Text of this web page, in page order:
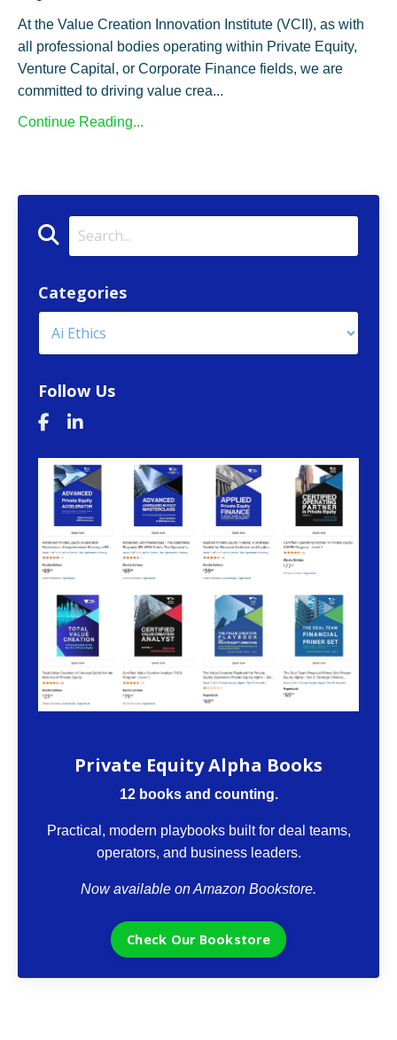
At the Value Creation Innovation Institute (VCII), as with
all professional bodies operating within Private Equity,
Venture Capital, or Corporate Finance fields, we are
committed to driving value crea...
Continue Reading...
Categories
Follow Us
Private Equity Alpha Books
12 books and counting.
Practical, modern playbooks built for deal teams,
operators, and business leaders.
Now available on Amazon Bookstore.
Check Our Bookstore